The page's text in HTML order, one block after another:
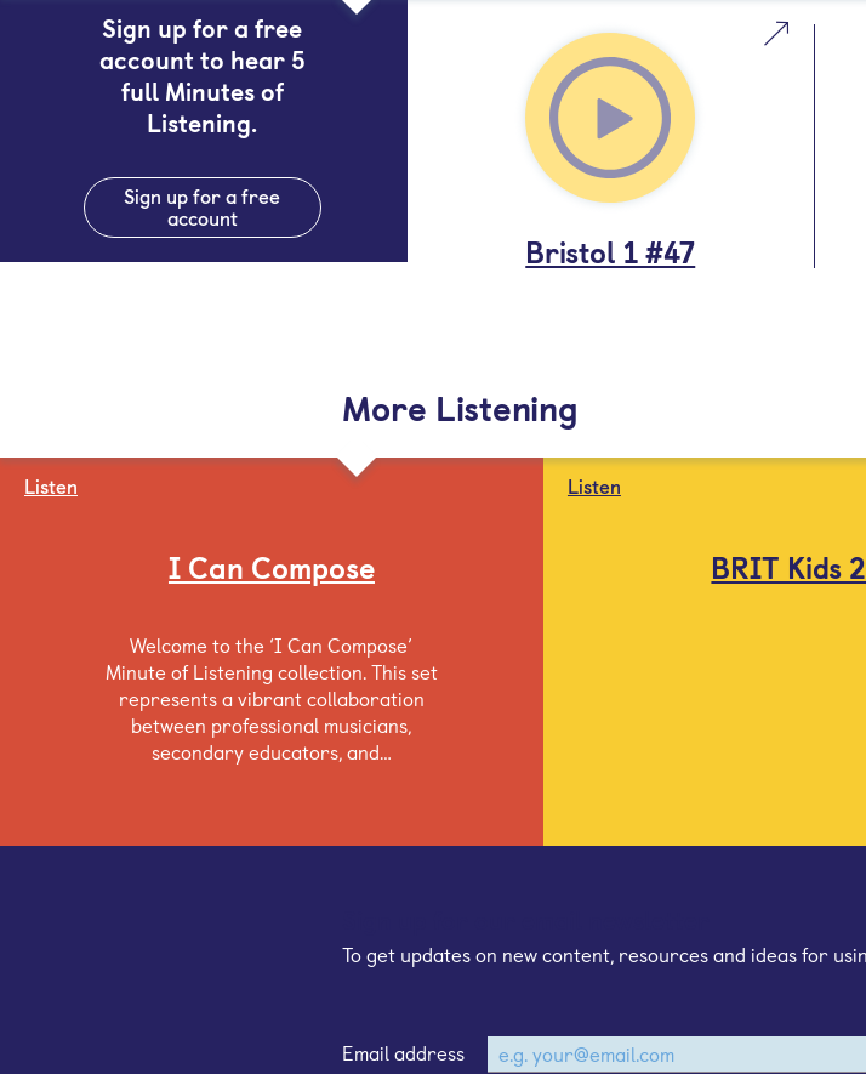
Sign up for a free
account to hear 5
full Minutes of
Listening.
Sign up for a free
account
Bristol 1 #47
More Listening
Listen
I Can Compose
Welcome to the ‘I Can Compose’
Minute of Listening collection. This set
represents a vibrant collaboration
between professional musicians,
secondary educators, and…
Listen
BRIT Kids
To get updates on new content, resources and ideas for
Email address